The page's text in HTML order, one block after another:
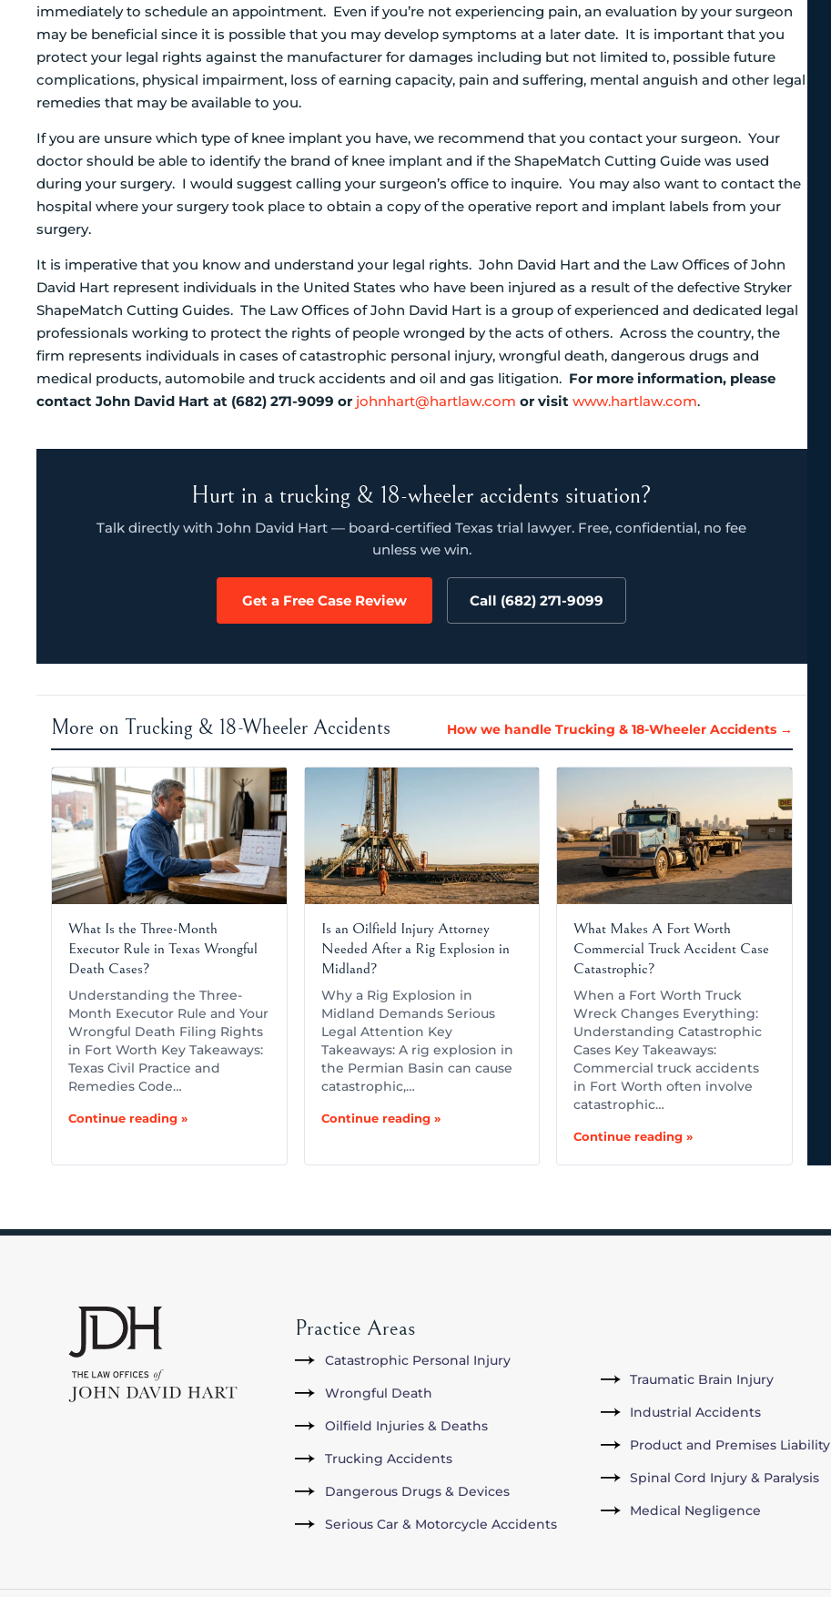
immediately to schedule an appointment. Even if you’re not experiencing pain, an evaluation by your surgeon
may be beneficial since it is possible that you may develop symptoms at a later date. It is important that you
protect your legal rights against the manufacturer for damages including but not limited to, possible future
complications, physical impairment, loss of earning capacity, pain and suffering, mental anguish and other legal
remedies that may be available to you.
If you are unsure which type of knee implant you have, we recommend that you contact your surgeon. Your
doctor should be able to identify the brand of knee implant and if the ShapeMatch Cutting Guide was used
during your surgery. I would suggest calling your surgeon’s office to inquire. You may also want to contact the
hospital where your surgery took place to obtain a copy of the operative report and implant labels from your
surgery.
It is imperative that you know and understand your legal rights. John David Hart and the Law Offices of John
David Hart represent individuals in the United States who have been injured as a result of the defective Stryker
ShapeMatch Cutting Guides. The Law Offices of John David Hart is a group of experienced and dedicated legal
professionals working to protect the rights of people wronged by the acts of others. Across the country, the
firm represents individuals in cases of catastrophic personal injury, wrongful death, dangerous drugs and
medical products, automobile and truck accidents and oil and gas litigation. For more information, please
contact John David Hart at (682) 271-9099 or johnhart@hartlaw.com or visit www.hartlaw.com.
Hurt in a trucking & 18-wheeler accidents situation?
Talk directly with John David Hart — board-certified Texas trial lawyer. Free, confidential, no fee
unless we win.
Get a Free Case Review Call (682) 271-9099
More on Trucking & 18-Wheeler Accidents How we handle Trucking & 18-Wheeler Accidents →
What Is the Three-Month
Executor Rule in Texas Wrongful
Death Cases?
Understanding the Three-
Month Executor Rule and Your
Wrongful Death Filing Rights
in Fort Worth Key Takeaways:
Texas Civil Practice and
Remedies Code…
Continue reading »
Is an Oilfield Injury Attorney
Needed After a Rig Explosion in
Midland?
Why a Rig Explosion in
Midland Demands Serious
Legal Attention Key
Takeaways: A rig explosion in
the Permian Basin can cause
catastrophic,…
Continue reading »
What Makes A Fort Worth
Commercial Truck Accident Case
Catastrophic?
When a Fort Worth Truck
Wreck Changes Everything:
Understanding Catastrophic
Cases Key Takeaways:
Commercial truck accidents
in Fort Worth often involve
catastrophic…
Continue reading »
Practice Areas
Catastrophic Personal Injury
Wrongful Death
Oilfield Injuries & Deaths
Trucking Accidents
Dangerous Drugs & Devices
Serious Car & Motorcycle Accidents
Traumatic Brain Injury
Industrial Accidents
Product and Premises Liability
Spinal Cord Injury & Paralysis
Medical Negligence